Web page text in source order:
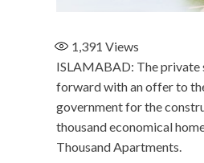
1,391 Views
ISLAMABAD: The private
forward with an offer to
government for the
thousand economical
Thousand Apartments.